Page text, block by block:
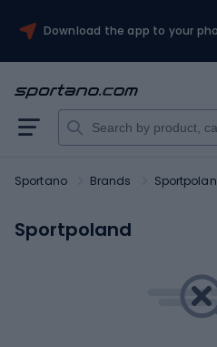
Download the app to your
Sportano Brands
Sportpoland